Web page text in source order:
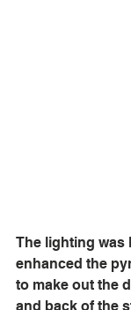
The lighting was
enhanced the
to make out the
and back of the